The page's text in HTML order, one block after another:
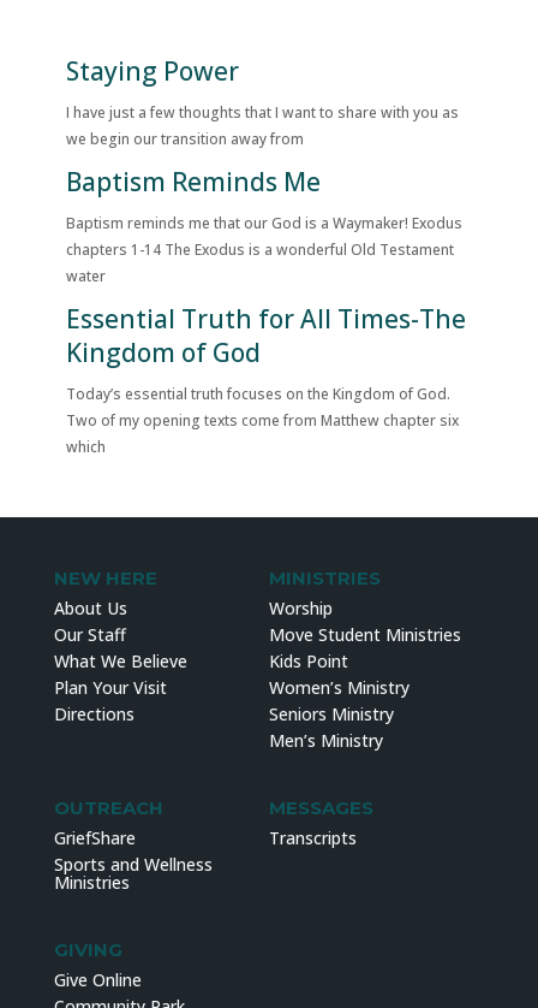
Staying Power
I have just a few thoughts that I want to share with you as
we begin our transition away from
Baptism Reminds Me
Baptism reminds me that our God is a Waymaker! Exodus
chapters 1-14 The Exodus is a wonderful Old Testament
water
Essential Truth for All Times-The
Kingdom of God
Today’s essential truth focuses on the Kingdom of God.
Two of my opening texts come from Matthew chapter six
which
NEW HERE
About Us
Our Staff
What We Believe
Plan Your Visit
Directions
MINISTRIES
Worship
Move Student Ministries
Kids Point
Women’s Ministry
Seniors Ministry
Men’s Ministry
OUTREACH
GriefShare
Sports and Wellness
Ministries
MESSAGES
Transcripts
GIVING
Give Online